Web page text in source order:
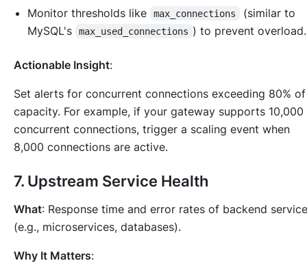
Monitor thresholds like
max_connections
(similar to
MySQL's
max_used_connections ) to prevent overload.
Actionable Insight:
Set alerts for concurrent connections exceeding 80% of
capacity. For example, if your gateway supports 10,000
concurrent connections, trigger a scaling event when
8,000 connections are active.
7. Upstream Service Health
What: Response time and error rates of backend
(e.g., microservices, databases).
Why It Matters: